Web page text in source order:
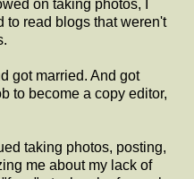
on taking photos, I
to read blogs that weren't
got married. And got
to become a copy editor,
taking photos, posting,
me about my lack of